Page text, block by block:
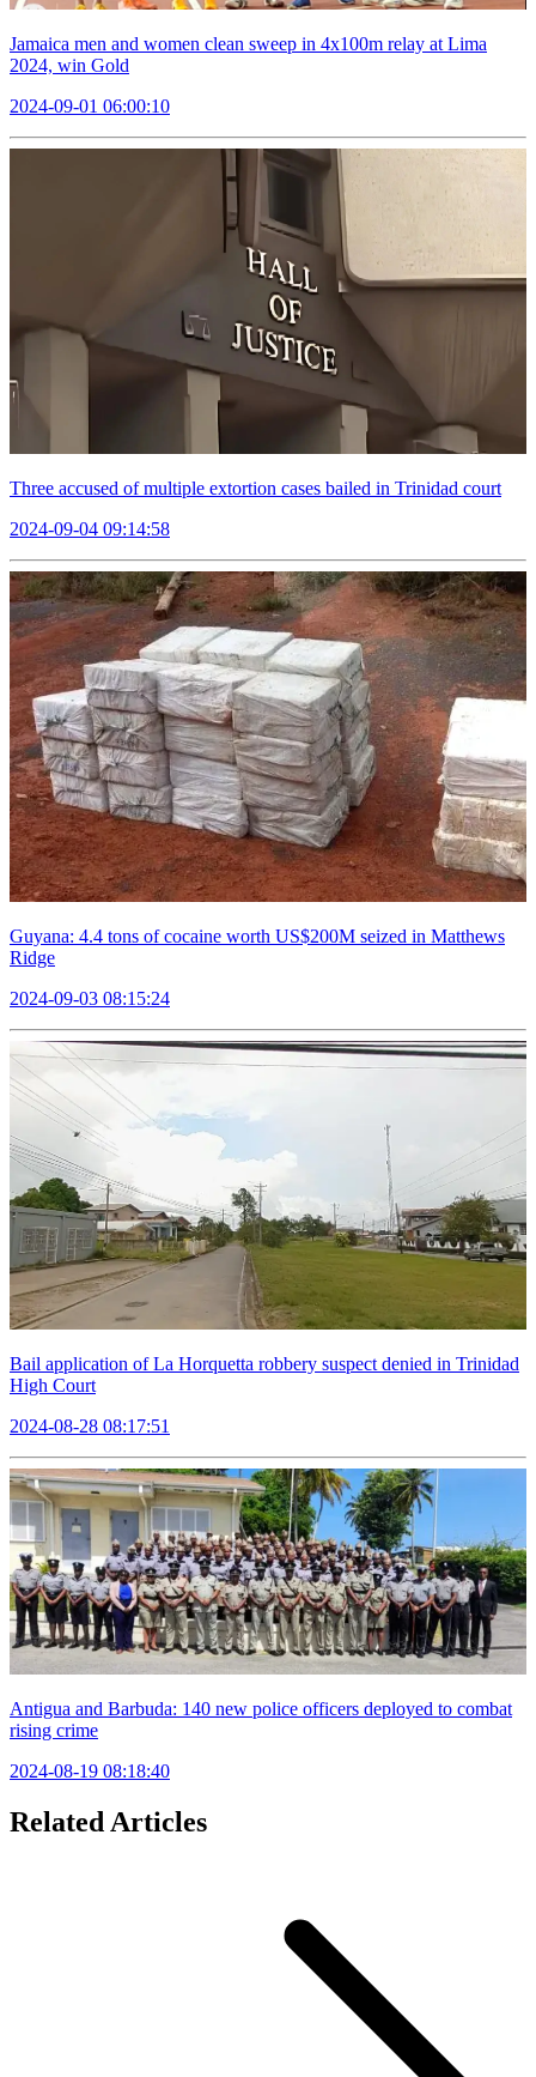
Jamaica men and women clean sweep in 4x100m relay at Lima
2024, win Gold
2024-09-01 06:00:10
Three accused of multiple extortion cases bailed in Trinidad court
2024-09-04 09:14:58
Guyana: 4.4 tons of cocaine worth US$200M seized in Matthews
Ridge
2024-09-03 08:15:24
Bail application of La Horquetta robbery suspect denied in Trinidad
High Court
2024-08-28 08:17:51
Antigua and Barbuda: 140 new police officers deployed to combat
rising crime
2024-08-19 08:18:40
Related Articles